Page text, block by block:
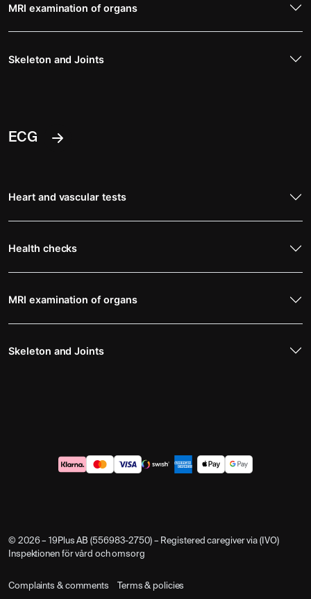
MRI examination of organs
Skeleton and Joints
ECG
Heart and vascular tests
Health checks
MRI examination of organs
Skeleton and Joints
© 2026 – 19Plus AB (556983-2750) – Registered caregiver via (IVO)
Inspektionen för vård och omsorg
Complaints & comments Terms & policies